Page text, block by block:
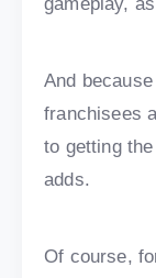
And
franchisees
to getting
adds.
Of course,